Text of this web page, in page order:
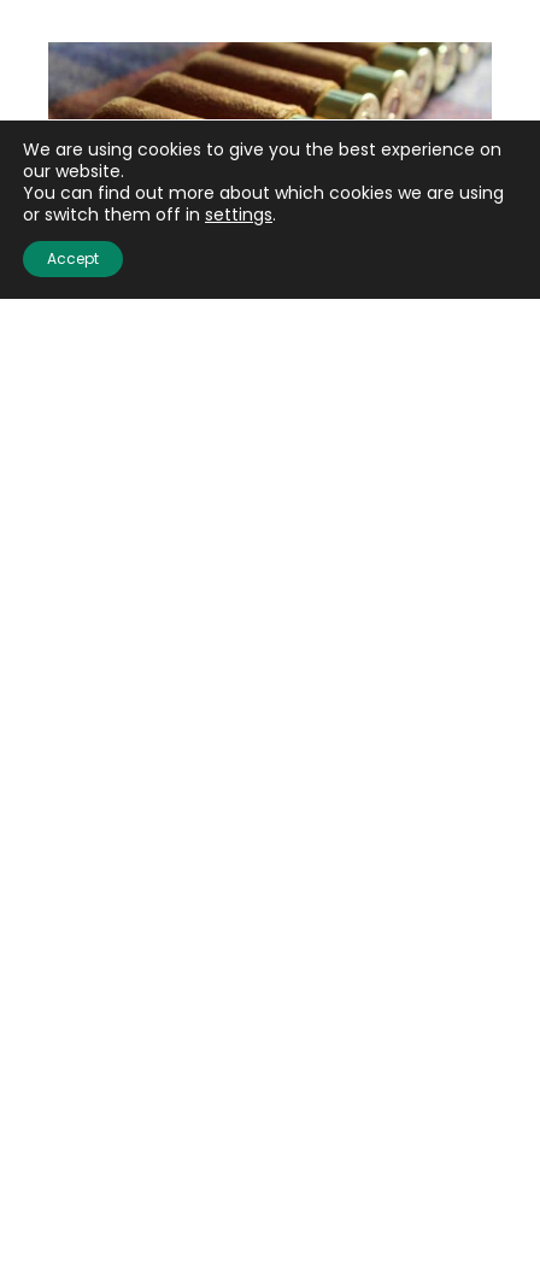
We are using cookies to give you the best experience on
our website.
You can find out more about which cookies we are using
or switch them off in settings.
Accept